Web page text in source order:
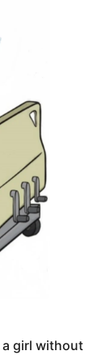
girl without